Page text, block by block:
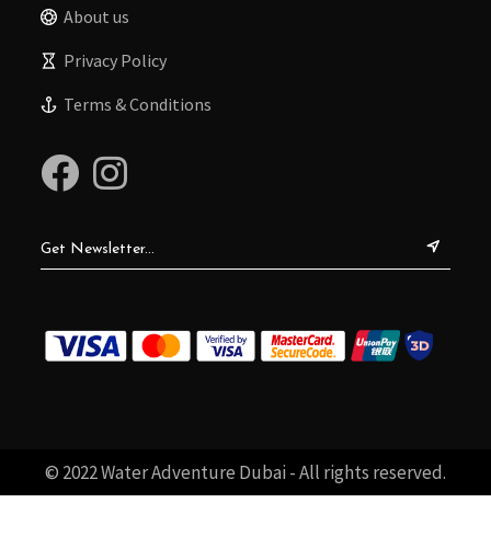
About us
Privacy Policy
Terms & Conditions
© 2022 Water Adventure Dubai - All rights reserved.